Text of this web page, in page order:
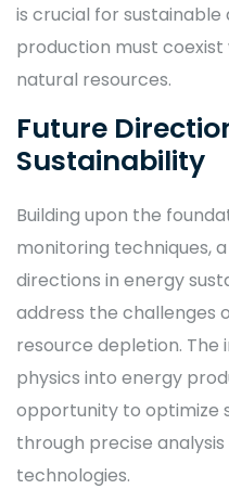
is crucial for
production must
natural resources.
Future
Sustainability
Building upon the
monitoring techniques,
directions in energy
address the challenges
resource depletion.
physics into energy
opportunity to optimize
through precise
technologies.